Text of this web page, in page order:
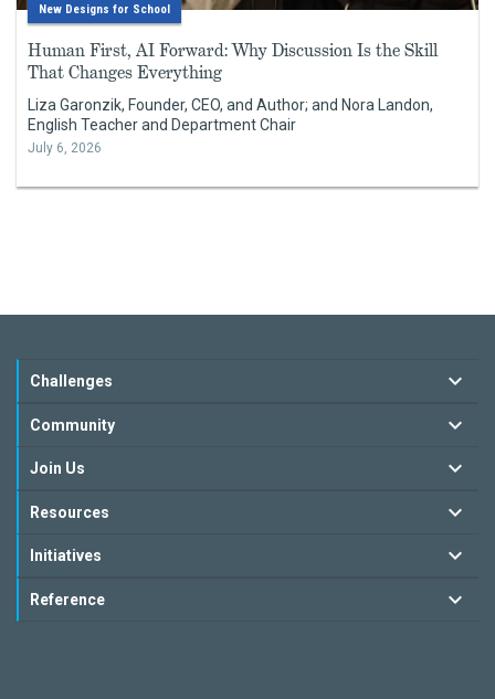
New Designs for School
Human First, AI Forward: Why Discussion Is the Skill
That Changes Everything
Liza Garonzik, Founder, CEO, and Author; and Nora Landon,
English Teacher and Department Chair
July 6, 2026
Challenges
Community
Join Us
Resources
Initiatives
Reference